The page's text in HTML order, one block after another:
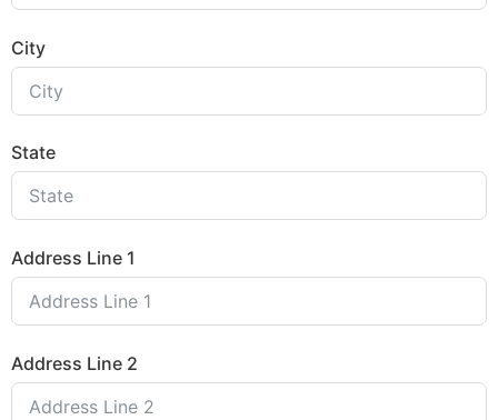
City
State
Address Line 1
Address Line 2